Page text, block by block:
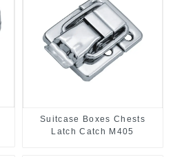
Suitcase Boxes Chests
Latch Catch M405